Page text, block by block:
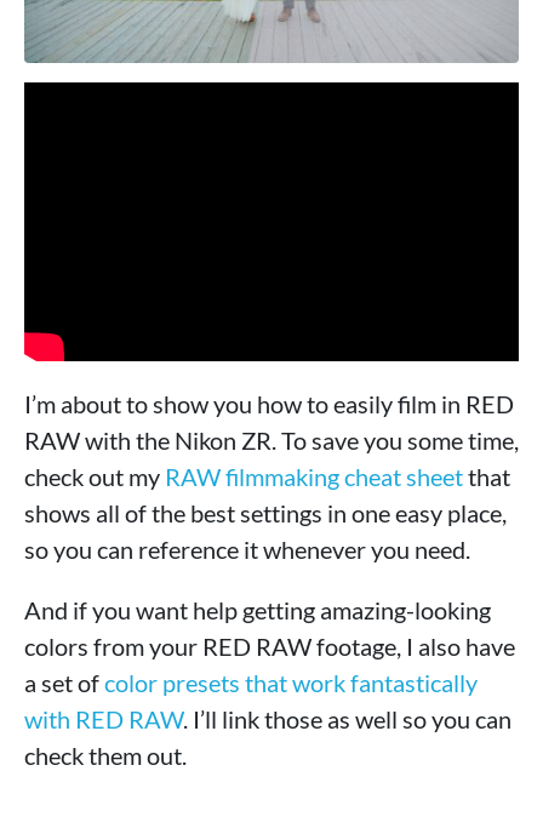
I’m about to show you how to easily film in RED
RAW with the Nikon ZR. To save you some time,
check out my RAW filmmaking cheat sheetthat
shows all of the best settings in one easy place,
so you can reference it whenever you need.
And if you want help getting amazing-looking
colors from your RED RAW footage, I also have
a set ofcolor presets that work fantastically
with RED RAW. I’ll link those as well so you can
check them out.